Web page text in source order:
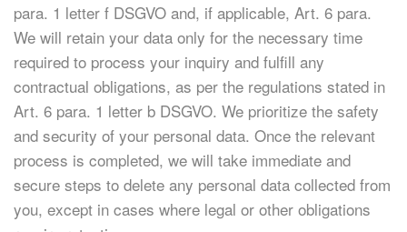
para. 1 letter f DSGVO and, if applicable, Art. 6 para.
We will retain your data only for the necessary time
required to process your inquiry and fulfill any
contractual obligations, as per the regulations stated in
Art. 6 para. 1 letter b DSGVO. We prioritize the safety
and security of your personal data. Once the relevant
process is completed, we will take immediate and
secure steps to delete any personal data collected from
you, except in cases where legal or other obligations